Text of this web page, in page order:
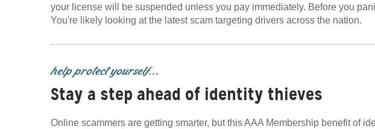
your license will be suspended unless you pay immediately. Before you
You're likely looking at the latest scam targeting drivers across the nation.
help protect yourself...
Stay a step ahead of identity thieves
Online scammers are getting smarter, but this AAA Membership benefit of